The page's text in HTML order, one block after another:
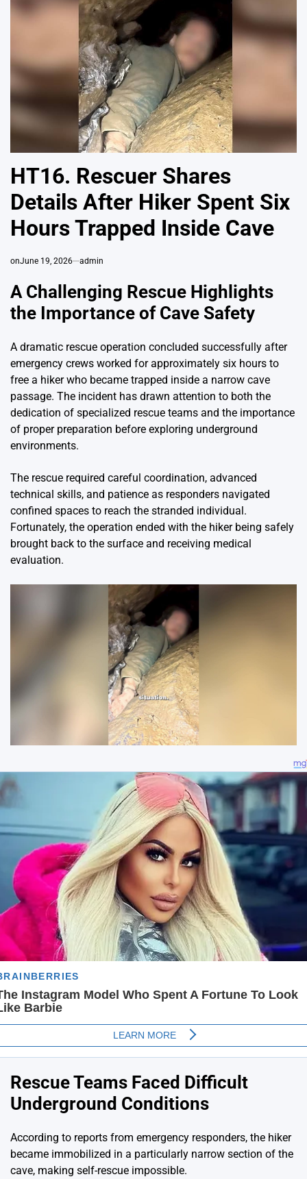
HT16. Rescuer Shares
Details After Hiker Spent Six
Hours Trapped Inside Cave
onJune 19, 2026 admin
A Challenging Rescue Highlights
the Importance of Cave Safety
A dramatic rescue operation concluded successfully after
emergency crews worked for approximately six hours to
free a hiker who became trapped inside a narrow cave
passage. The incident has drawn attention to both the
dedication of specialized rescue teams and the importance
of proper preparation before exploring underground
environments.
The rescue required careful coordination, advanced
technical skills, and patience as responders navigated
confined spaces to reach the stranded individual.
Fortunately, the operation ended with the hiker being safely
brought back to the surface and receiving medical
evaluation.
Rescue Teams Faced Difficult
Underground Conditions
According to reports from emergency responders, the hiker
became immobilized in a particularly narrow section of the
cave, making self-rescue impossible.